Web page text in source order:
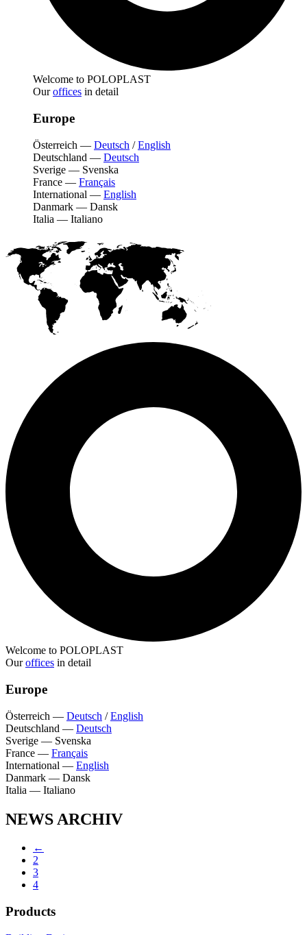
Welcome to POLOPLAST
Ouroffices in detail
Europe
Österreich — Deutsch /English
Deutschland — Deutsch
Sverige — Svenska
France — Français
International — English
Danmark — Dansk
Italia — Italiano
Welcome to POLOPLAST
Ouroffices in detail
Europe
Österreich — Deutsch /English
Deutschland — Deutsch
Sverige — Svenska
France — Français
International — English
Danmark — Dansk
Italia — Italiano
NEWS ARCHIV
←
2
3
4
Products